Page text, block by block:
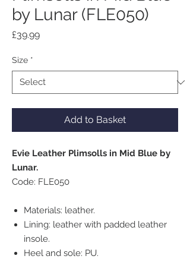
by Lunar (FLE050)
£39.99Price
Size *
Add to Basket
Evie Leather Plimsolls in Mid Blue by
Lunar.
Code: FLE050
Materials: leather.
Lining: leather with padded leather
insole.
Heel and sole: PU.